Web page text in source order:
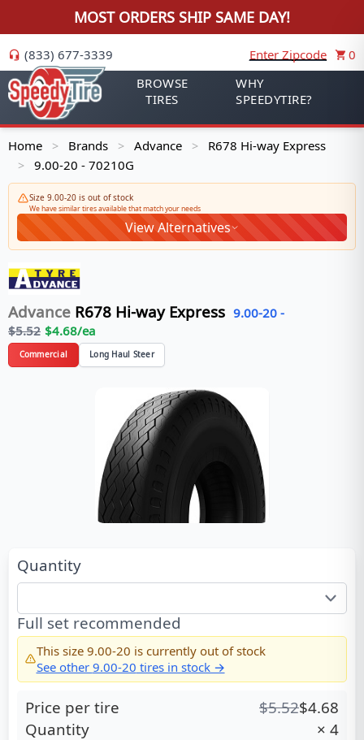
MOST ORDERS SHIP SAME DAY!
(833) 677-3339 Enter Zipcode
0
BROWSE
TIRES
WHY
SPEEDYTIRE?
Home > Brands > Advance > R678 Hi-way Express
> 9.00-20 - 70210G
Size 9.00-20 is out of stock
We have similar tires available that match your needs
View Alternatives
Advance R678 Hi-way Express 9.00-20 -
$5.52 $4.68/ea
Commercial Long Haul Steer
Quantity
Full set recommended
This size 9.00-20 is currently out of stock
See other 9.00-20 tires in stock →
Price per tire $5.52$4.68
Quantity
× 4